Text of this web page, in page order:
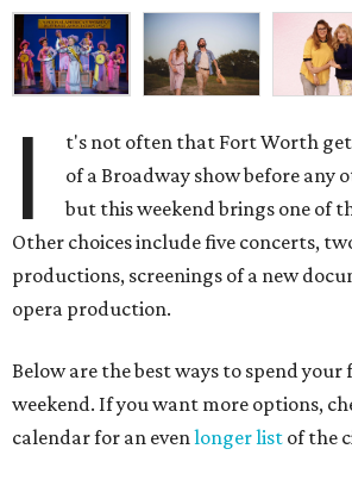
I
t's not often that Fort Worth
of a Broadway show before any
but this weekend brings one of
Other choices include five concerts,
productions, screenings of a new
opera production.
Below are the best ways to spend your
weekend. If you want more options,
calendar for an evenlonger list of the